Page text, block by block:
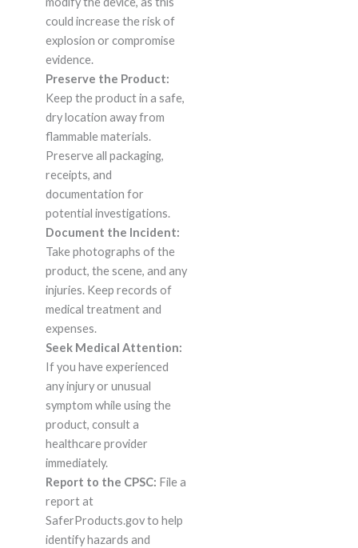
could increase the risk of
explosion or compromise
evidence.
Preserve the Product:
Keep the product in a safe,
dry location away from
flammable materials.
Preserve all packaging,
receipts, and
documentation for
potential investigations.
Document the Incident:
Take photographs of the
product, the scene, and any
injuries. Keep records of
medical treatment and
expenses.
Seek Medical Attention:
If you have experienced
any injury or unusual
symptom while using the
product, consult a
healthcare provider
immediately.
Report to the CPSC: File a
report at
SaferProducts.gov to help
identify hazards and